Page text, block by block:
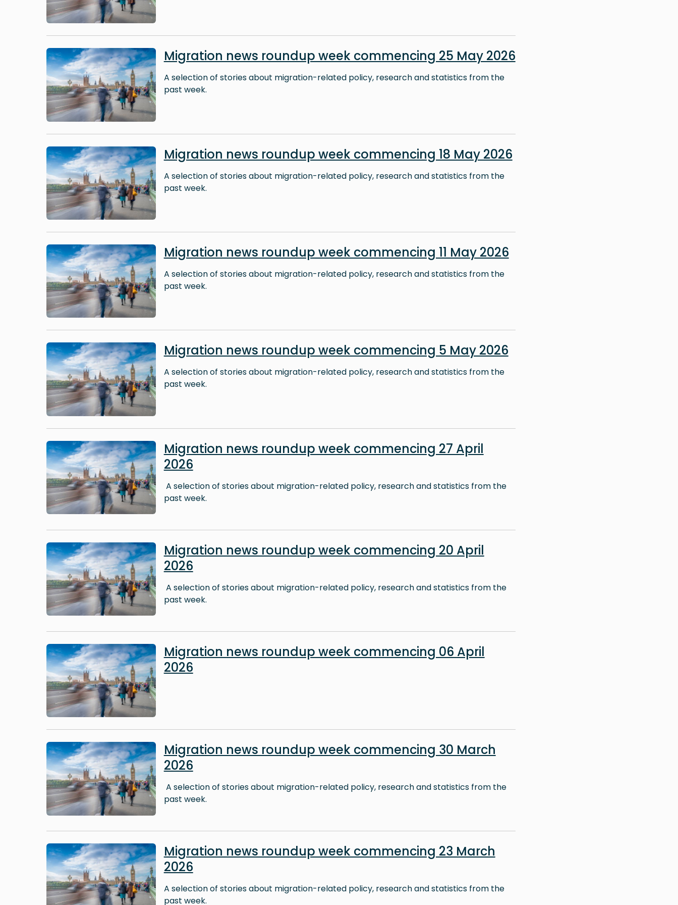
Image Migration news roundup week commencing 25 May 2026
A selection of stories about migration-related policy, research and statistics from the
past week.
Image Migration news roundup week commencing 18 May 2026
A selection of stories about migration-related policy, research and statistics from the
past week.
Image Migration news roundup week commencing 11 May 2026
A selection of stories about migration-related policy, research and statistics from the
past week.
Image Migration news roundup week commencing 5 May 2026
A selection of stories about migration-related policy, research and statistics from the
past week.
Image
Migration news roundup week commencing 27 April
2026
A selection of stories about migration-related policy, research and statistics from the
past week.
Image
Migration news roundup week commencing 20 April
2026
A selection of stories about migration-related policy, research and statistics from the
past week.
Image
Migration news roundup week commencing 06 April
2026
Image
Migration news roundup week commencing 30 March
2026
A selection of stories about migration-related policy, research and statistics from the
past week.
Image
Migration news roundup week commencing 23 March
2026
A selection of stories about migration-related policy, research and statistics from the
past week.